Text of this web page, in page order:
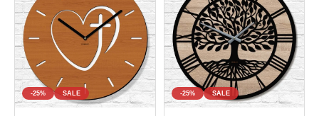
-25% SALE -25% SALE